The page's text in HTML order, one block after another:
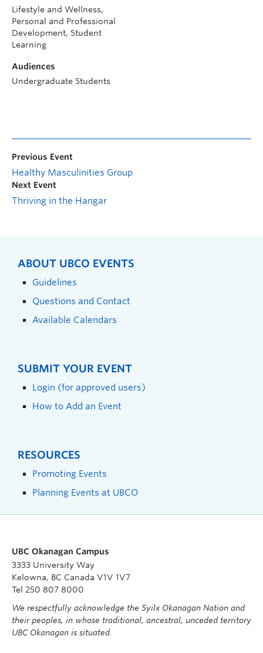
Lifestyle and Wellness,
Personal and Professional
Development, Student
Learning
Audiences
Undergraduate Students
Previous Event
Healthy Masculinities Group
Next Event
Thriving in the Hangar
ABOUT UBCO EVENTS
Guidelines
Questions and Contact
Available Calendars
SUBMIT YOUR EVENT
Login (for approved users)
How to Add an Event
RESOURCES
Promoting Events
Planning Events at UBCO
UBC Okanagan Campus
3333 University Way
Kelowna, BC Canada V1V 1V7
Tel 250 807 8000
We respectfully acknowledge the Syilx Okanagan Nation and
their peoples, in whose traditional, ancestral, unceded territory
UBC Okanagan is situated.